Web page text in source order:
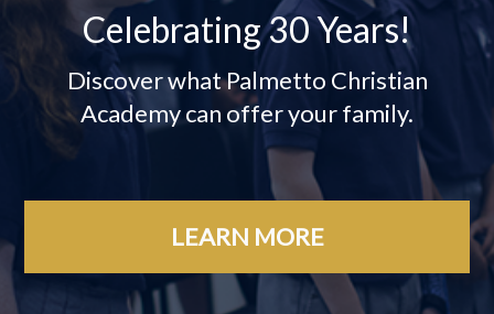
Celebrating 30 Years!
Discover what Palmetto Christian
Academy can offer your family.
LEARN MORE